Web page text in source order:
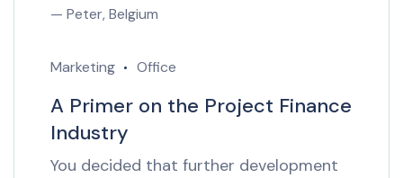
— Peter, Belgium
Marketing Office
A Primer on the Project Finance
Industry
You decided that further development